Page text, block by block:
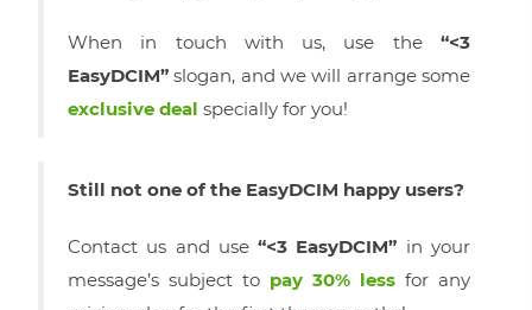
When in touch with us, use the “<3
EasyDCIM” slogan, and we will arrange some
exclusive deal specially for you!
Still not one of the EasyDCIM happy users?
Contact us and use“<3 EasyDCIM” in your
message’s subject to pay 30% less for any